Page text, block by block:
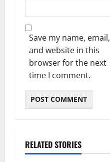
Save my name, email,
and website in this
browser for the next
time I comment.
RELATED STORIES